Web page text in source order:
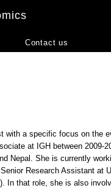
Contact us
with a specific focus on the
at IGH between
Nepal. She is currently
Research Assistant at
). In that role, she is also